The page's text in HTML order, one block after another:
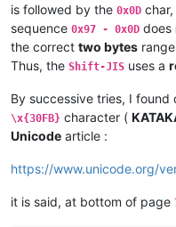
is followed by the 0x0D char,
sequence 0x97 - 0x0D does
the correct two bytes
Thus, the Shift-JIS uses a
By successive tries, I found
\x{30FB} character (
Unicode article :
https://www.unicode.org/
it is said, at bottom of page